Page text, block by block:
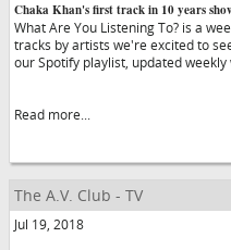
Chaka Khan's first track in 10 years
What Are You Listening To? is a
tracks by artists we're excited to
our Spotify playlist, updated weekly
Read more...
The A.V. Club - TV
Jul 19, 2018